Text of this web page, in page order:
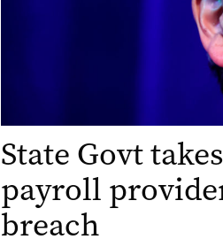
State Govt
payroll
breach